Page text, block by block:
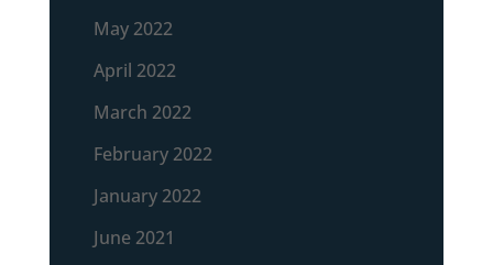
May 2022
April 2022
March 2022
February 2022
January 2022
June 2021